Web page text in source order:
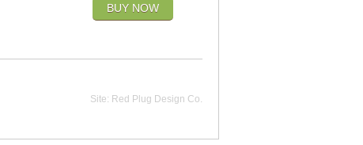
BUY NOW
Site: Red Plug Design Co.